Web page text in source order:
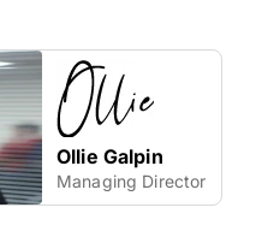
Ollie Galpin
Managing Director